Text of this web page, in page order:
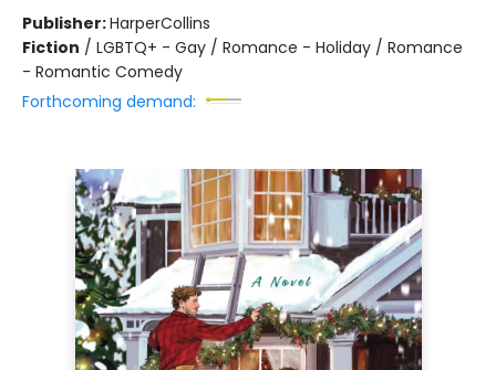
Publisher:HarperCollins
Fiction / LGBTQ+ - Gay / Romance - Holiday / Romance
- Romantic Comedy
Forthcoming demand: